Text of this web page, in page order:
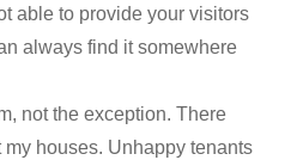
able to provide your visitors
always find it somewhere
not the exception. There
houses. Unhappy tenants